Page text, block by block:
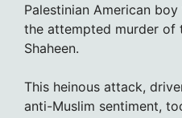
Palestinian American
the attempted murder of
Shaheen.
This heinous attack,
anti-Muslim sentiment,